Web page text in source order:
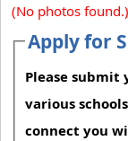
(No photos found.)
Apply for
Please submit
various
connect you